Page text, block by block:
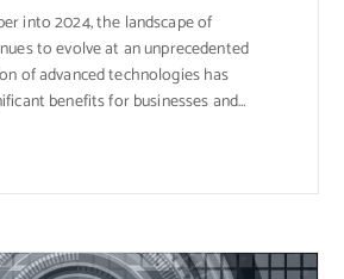
into 2024, the landscape of
to evolve at an unprecedented
of advanced technologies has
benefits for businesses and…